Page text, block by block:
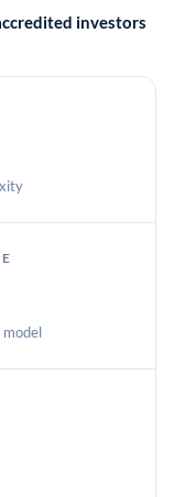
investors